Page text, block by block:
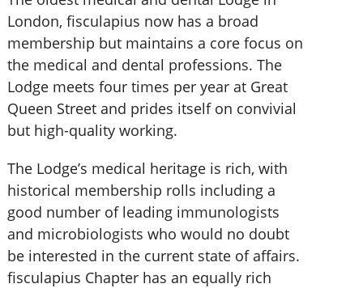
London, fisculapius now has a broad
membership but maintains a core focus on
the medical and dental professions. The
Lodge meets four times per year at Great
Queen Street and prides itself on convivial
but high-quality working.
The Lodge’s medical heritage is rich, with
historical membership rolls including a
good number of leading immunologists
and microbiologists who would no doubt
be interested in the current state of affairs.
fisculapius Chapter has an equally rich